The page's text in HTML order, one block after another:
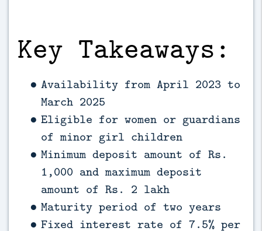
Key Takeaways:
Availability from April 2023 to
March 2025
Eligible for women or guardians
of minor girl children
Minimum deposit amount of Rs.
1,000 and maximum deposit
amount of Rs. 2 lakh
Maturity period of two years
Fixed interest rate of 7.5% per